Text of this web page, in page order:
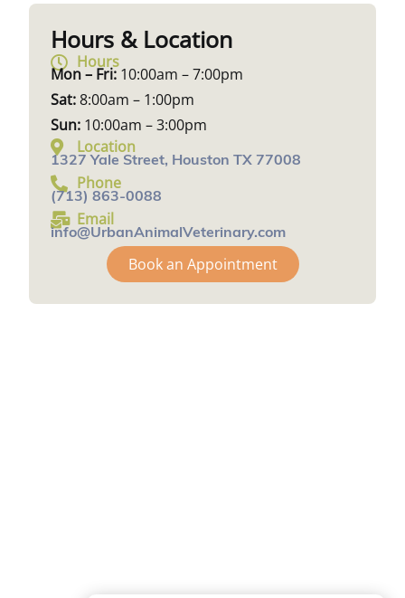
Hours & Location
Hours
Mon – Fri: 10:00am – 7:00pm
Sat:8:00am – 1:00pm
Sun: 10:00am – 3:00pm
Location
1327 Yale Street, Houston TX 77008
Phone
(713) 863-0088
Email
info@UrbanAnimalVeterinary.com
Book an Appointment